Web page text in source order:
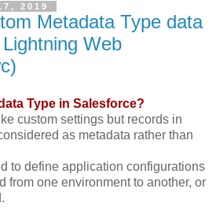
2019
Metadata Type data
Web
Type in Salesforce?
custom settings but records in
as metadata rather than
to define application configurations
from one environment to another, or